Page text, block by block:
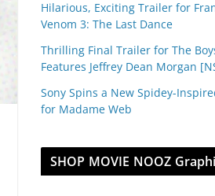
Hilarious, Exciting Trailer for
Venom 3: The Last Dance
Thrilling Final Trailer for The
Features Jeffrey Dean Morgan
Sony Spins a New Spidey-
for Madame Web
SHOP MOVIE NOOZ